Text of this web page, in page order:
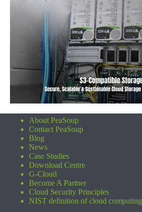
About PeaSoup
Contact PeaSoup
Blog
News
Case Studies
Download Centre
G-Cloud
Become A Partner
Cloud Security Principles
NIST definition of cloud computing